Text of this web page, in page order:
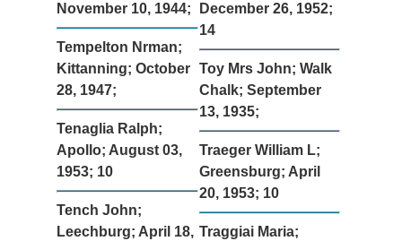
November 10, 1944;
Tempelton Nrman;
Kittanning; October
28, 1947;
Tenaglia Ralph;
Apollo; August 03,
1953; 10
Tench John;
Leechburg; April 18,
December 26, 1952;
14
Toy Mrs John; Walk
Chalk; September
13, 1935;
Traeger William L;
Greensburg; April
20, 1953; 10
Traggiai Maria;